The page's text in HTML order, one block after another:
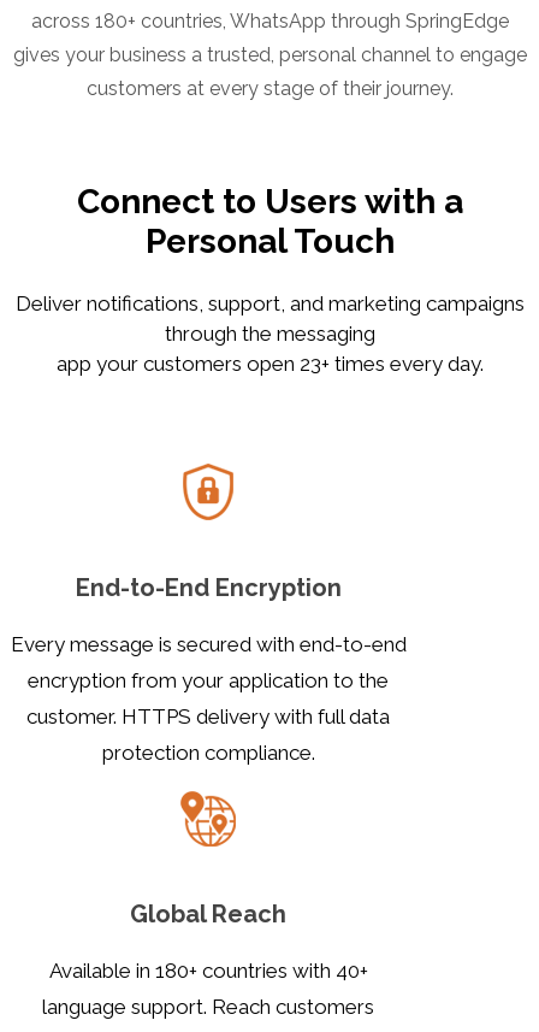
across 180+ countries, WhatsApp through SpringEdge
gives your business a trusted, personal channel to engage
customers at every stage of their journey.
Connect to Users with a
Personal Touch
Deliver notifications, support, and marketing campaigns
through the messaging
app your customers open 23+ times every day.
End-to-End Encryption
Every message is secured with end-to-end
encryption from your application to the
customer. HTTPS delivery with full data
protection compliance.
Global Reach
Available in 180+ countries with 40+
language support. Reach customers